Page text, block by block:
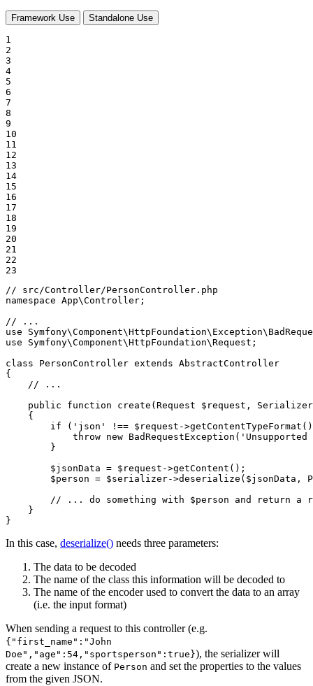
Framework Use Standalone Use
1
2
3
4
5
6
7
8
9
10
11
12
13
14
15
16
17
18
19
20
21
22
23
// src/Controller/PersonController.php
namespace App\Controller ;
// ...
use
Symfony\Component\HttpFoundation\ Exception\
use
Symfony\Component\HttpFoundation\Request ;
class
PersonController extends AbstractController
{
// ...
public
function create (Request $ request ,
{
if ( 'json' !== $ request ->getContentTypeFormat
throw new BadRequestException (
        }
$jsonData = $ request ->getContent ();
$person = $serializer->deserialize ( $jsonData ,
// ... do something with $person and return a
    }
}
In this case, deserialize() needs three parameters:
The data to be decoded
The name of the class this information will be decoded to
The name of the encoder used to convert the data to an array
(i.e. the input format)
When sending a request to this controller (e.g.
{"first_name":"John
Doe","age":54,"sportsperson":true}), the serializer will
create a new instance of Person and set the properties to the values
from the given JSON.